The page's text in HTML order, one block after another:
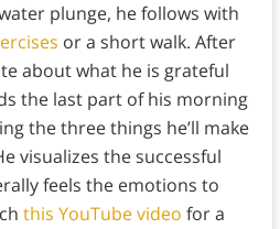
plunge, he follows with
or a short walk. After
about what he is grateful
the last part of his morning
the three things he’ll make
visualizes the successful
feels the emotions to
this YouTube video for a